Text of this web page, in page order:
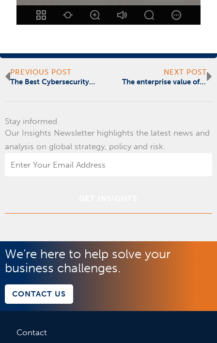
Prev
PREVIOUS POST
The Best Cybersecurity Investment You Can Make Is Better Training
NEXT POST
The enterprise value of data and digital transformation
Stay informed.
Our Insights Newsletter highlights the latest news and
analysis on global strategy, policy and risk.
We’re here to help solve your
business challenges.
CONTACT US
Contact